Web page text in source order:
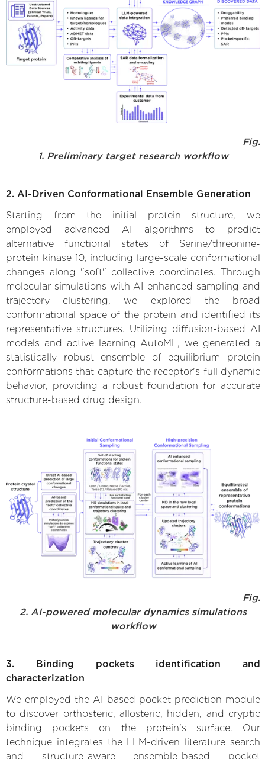
Fig.
1. Preliminary target research workflow
2. AI-Driven Conformational Ensemble Generation
Starting from the initial protein structure, we
employed advanced AI algorithms to predict
alternative functional states of Serine/threonine-
protein kinase 10, including large-scale conformational
changes along "soft" collective coordinates. Through
molecular simulations with AI-enhanced sampling and
trajectory clustering, we explored the broad
conformational space of the protein and identified its
representative structures. Utilizing diffusion-based AI
models and active learning AutoML, we generated a
statistically robust ensemble of equilibrium protein
conformations that capture the receptor's full dynamic
behavior, providing a robust foundation for accurate
structure-based drug design.
Fig.
2. AI-powered molecular dynamics simulations
workflow
3. Binding pockets identification and
characterization
We employed the AI-based pocket prediction module
to discover orthosteric, allosteric, hidden, and cryptic
binding pockets on the protein’s surface. Our
technique integrates the LLM-driven literature search
and structure-aware ensemble-based pocket